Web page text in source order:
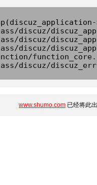
discuz/
discuz/
discuz/
discuz/
www.shumo.com 已经将此